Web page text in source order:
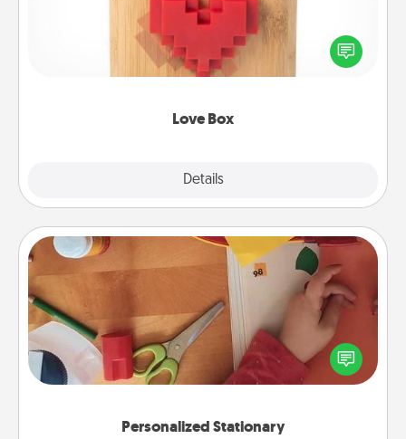
Love Box
Details
Here's a fun way to stay connected and send your
love in a long-distance relationship.
Personalized Stationary
Personalized Stationary
Create some personalized stationary for the people
you love. Every time they see it, they will think of
you!